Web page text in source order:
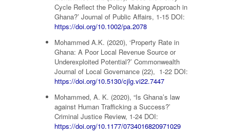
Cycle Reflect the Policy Making Approach in
Ghana?’ Journal of Public Affairs, 1-15 DOI:
https://doi.org/10.1002/pa.2078
Mohammed A.K. (2020), ‘Property Rate in
Ghana: A Poor Local Revenue Source or
Underexploited Potential?’ Commonwealth
Journal of Local Governance (22), 1-22 DOI:
https://doi.org/10.5130/cjlg.vi22.7447
Mohammed, A. K. (2020), “Is Ghana’s law
against Human Trafficking a Success?’
Criminal Justice Review, 1-24 DOI:
https://doi.org/10.1177/0734016820971029